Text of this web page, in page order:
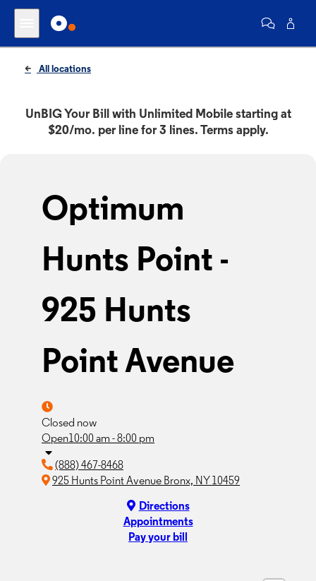
All locations
UnBIG Your Bill with Unlimited Mobile starting at
$20/mo. per line for 3 lines. Terms apply.
Optimum
Hunts Point -
925 Hunts
Point Avenue
Closed now
Open10:00 am - 8:00 pm
(888) 467-8468
925 Hunts Point Avenue Bronx, NY 10459
Directions
Appointments
Pay your bill